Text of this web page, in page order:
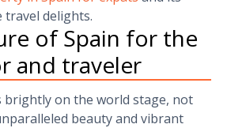
travel delights.
of Spain for the
and traveler
brightly on the world stage, not
beauty and vibrant